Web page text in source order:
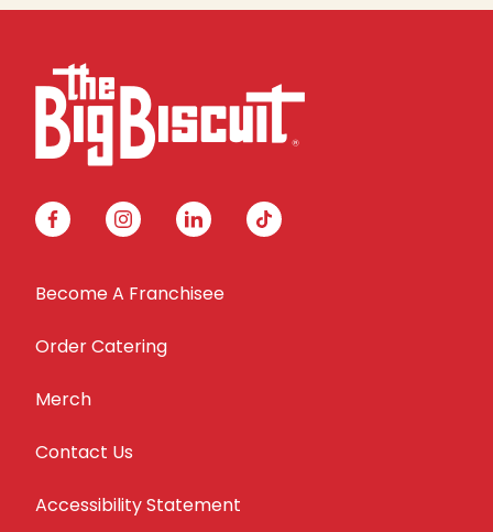
Become A Franchisee
Order Catering
Merch
Contact Us
Accessibility Statement
facebookinstagramlinkedin tiktok